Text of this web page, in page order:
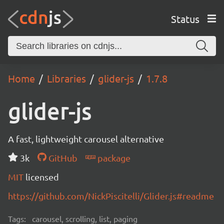
Status
Home Libraries glider-js 1.7.8
glider-js
A fast, lightweight carousel alternative
3k
GitHub
package
MIT licensed
https://github.com/NickPiscitelli/Glider.js#readme
Tags: carousel, scrolling, list, paging